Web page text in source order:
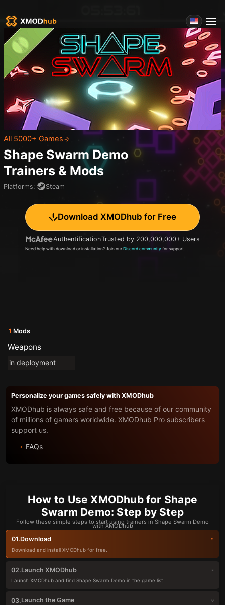
All 5000+ Games
Shape Swarm Demo
Trainers & Mods
Platforms: Steam
Download XMODhub for Free
AuthentificationTrusted by 200,000,000+ Users
Need help with download or installation? Join our Discord community for support.
1 Mods
Weapons
in deployment
Personalize your games safely with XMODhub
XMODhub is always safe and free because of our community
of millions of gamers worldwide. XMODhub Pro subscribers
support us.
FAQs
How to Use XMODhub for Shape
Swarm Demo: Step by Step
Follow these simple steps to start using trainers in Shape Swarm Demo
with XMODhub
01.Download
Download and install XMODhub for free.
02.Launch XMODhub
Launch XMODhub and find Shape Swarm Demo in the game list.
03.Launch the Game